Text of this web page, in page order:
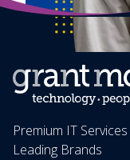
Premium IT
Leading Brands